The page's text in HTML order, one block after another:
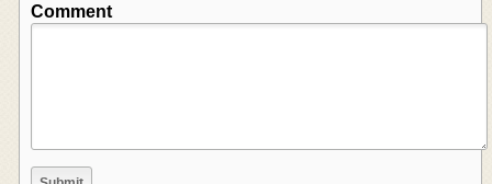
Comment